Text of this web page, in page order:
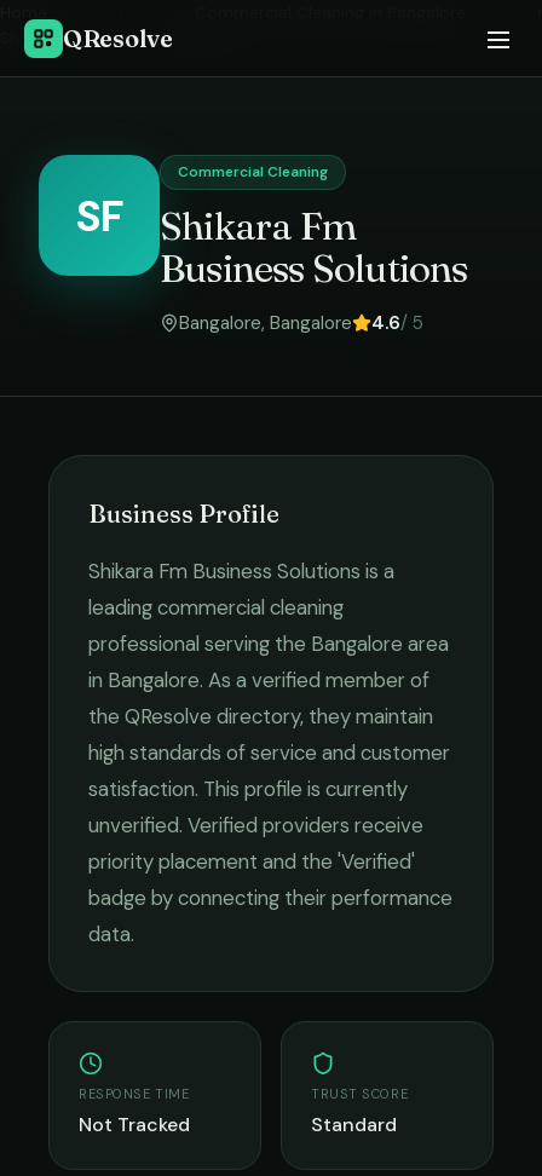
QResolve
Shikara Fm Business Solutions
SF
Commercial Cleaning
Shikara Fm
Business Solutions
Bangalore, Bangalore 4.6/ 5
Business Profile
Shikara Fm Business Solutions is a
leadingcommercial cleaning
professional serving the Bangalore area
in Bangalore. As a verified member of
the QResolve directory, they maintain
high standards of service and customer
satisfaction. This profile is currently
unverified. Verified providers receive
priority placement and the 'Verified'
badge by connecting their performance
data.
RESPONSE TIME
Not Tracked
TRUST SCORE
Standard